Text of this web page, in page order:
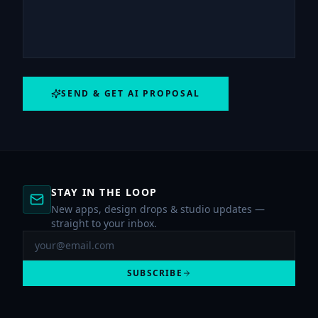
SEND & GET AI PROPOSAL
STAY IN THE LOOP
New apps, design drops & studio updates —
straight to your inbox.
SUBSCRIBE